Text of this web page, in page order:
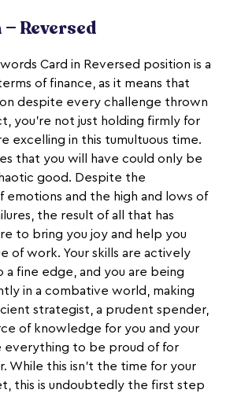
Reversed
Card in Reversed position is a
of finance, as it means that
on despite every challenge thrown
you’re not just holding firmly for
excelling in this tumultuous time.
that you will have could only be
good. Despite the
emotions and the high and lows of
the result of all that has
to bring you joy and help you
of work. Your skills are actively
a fine edge, and you are being
in a combative world, making
strategist, a prudent spender,
of knowledge for you and your
everything to be proud of for
While this isn’t the time for your
this is undoubtedly the first step